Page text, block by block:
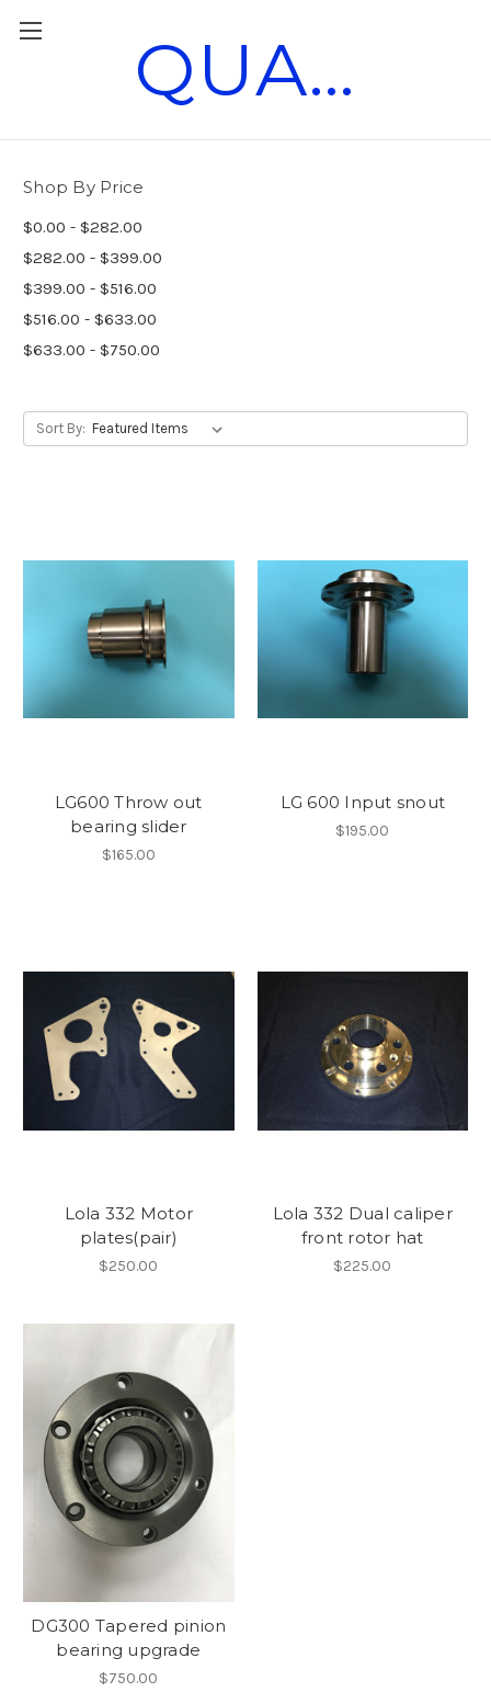
QUANTUM RACE PARTS
Vintage Race Parts
Shop By Price
$0.00 - $282.00
$282.00 - $399.00
$399.00 - $516.00
$516.00 - $633.00
$633.00 - $750.00
Sort By:
LG600 Throw out
bearing slider
$165.00
LG 600 Input snout
$195.00
Lola 332 Motor
plates(pair)
$250.00
Lola 332 Dual caliper
front rotor hat
$225.00
DG300 Tapered pinion
bearing upgrade
$750.00